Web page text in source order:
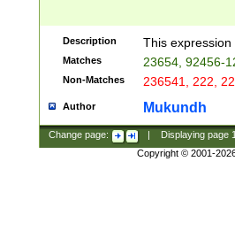
Description This
Matches 23654, 92456-
Non-Matches 236541, 222,
Author Mukundh
Change page: Displaying page
Copyright © 2001-